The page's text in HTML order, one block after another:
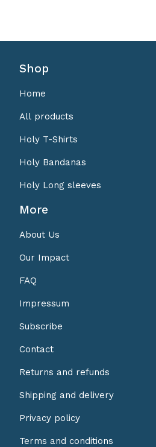
Shop
Home
All products
Holy T-Shirts
Holy Bandanas
Holy Long sleeves
More
About Us
Our Impact
FAQ
Impressum
Subscribe
Contact
Returns and refunds
Shipping and delivery
Privacy policy
Terms and conditions